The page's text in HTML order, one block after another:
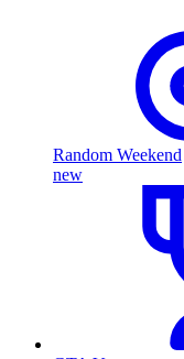
Random Weekend
new